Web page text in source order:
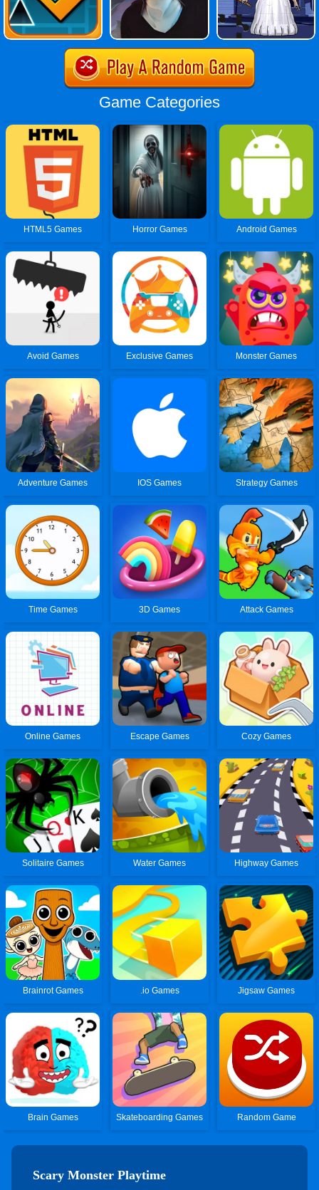
Game Categories
HTML5 Games Horror Games Android Games
Avoid Games Exclusive Games Monster Games
Adventure Games IOS Games Strategy Games
Time Games 3D Games Attack Games
Online Games Escape Games Cozy Games
Solitaire Games Water Games Highway Games
Brainrot Games .io Games Jigsaw Games
Brain Games Skateboarding Games Random Game
Scary Monster Playtime